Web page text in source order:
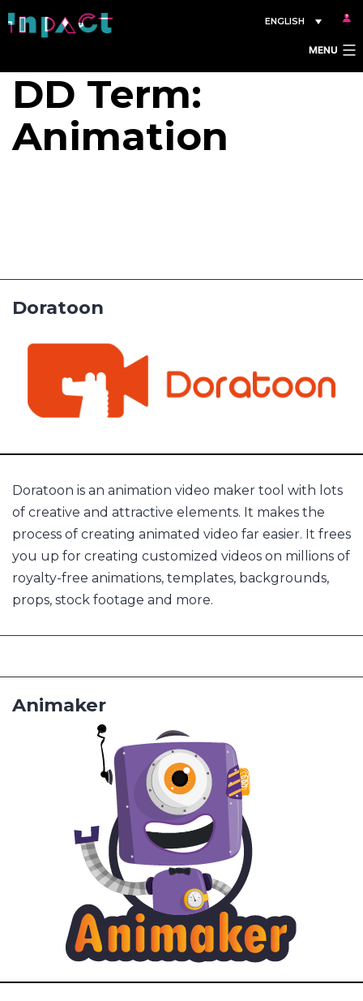
Skip
to
ENGLISH
MENU
DD Term:
Animation
Doratoon
Doratoon is an animation video maker tool with lots
of creative and attractive elements. It makes the
process of creating animated video far easier. It frees
you up for creating customized videos on millions of
royalty-free animations, templates, backgrounds,
props, stock footage and more.
Animaker